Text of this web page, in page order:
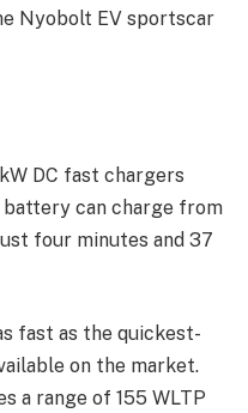
Nyobolt EV sportscar
DC fast chargers
can charge from
four minutes and 37
fast as the quickest-
on the market.
a range of 155 WLTP